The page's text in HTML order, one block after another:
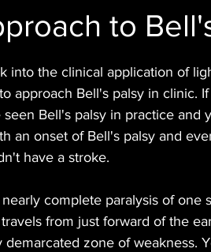
to
into the clinical application of
approach Bell's palsy in clinic.
Bell's palsy in practice
an onset of Bell's palsy and
have a stroke.
complete paralysis of one
from just forward of the
demarcated zone of weakness.